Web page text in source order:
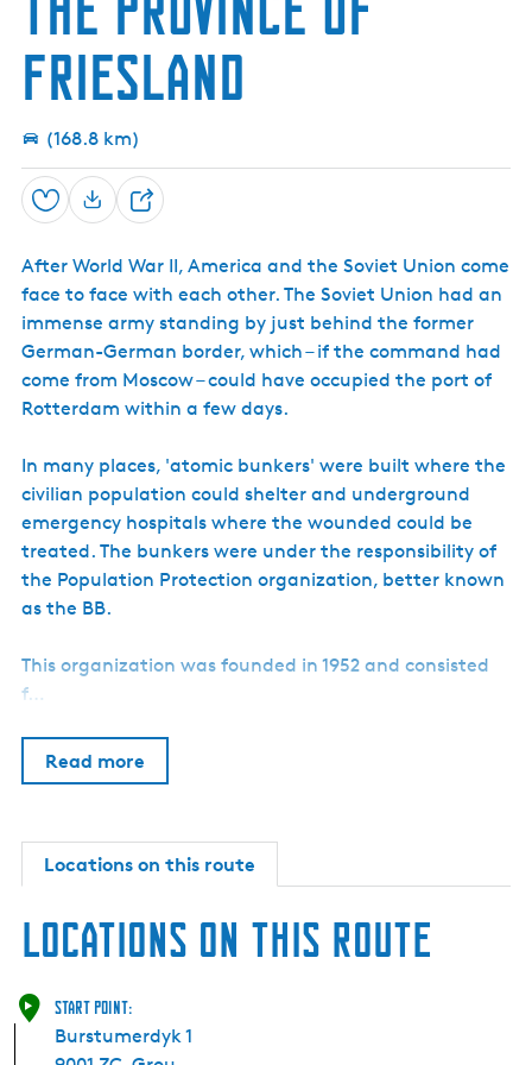
a
s
k
i
p
n
c
o
r
i
t
C
t
e
r
Friesland
(168.8 km)
Save
S
a
r
e
After World War II, America and the Soviet Union come
face to face with each other. The Soviet Union had an
immense army standing by just behind the former
German-German border, which – if the command had
come from Moscow – could have occupied the port of
Rotterdam within a few days.
In many places, 'atomic bunkers' were built where the
civilian population could shelter and underground
emergency hospitals where the wounded could be
treated. The bunkers were under the responsibility of
the Population Protection organization, better known
as the BB.
This organization was founded in 1952 and consisted
f…
Read more
Locations on this route
Locations on this route
Start point:
Burstumerdyk 1